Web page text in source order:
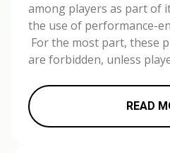
among players as part of
the use of performance-
For the most part, these
are forbidden, unless
READ